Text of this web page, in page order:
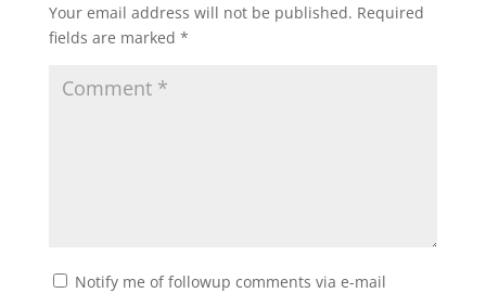
Your email address will not be published. Required
fields are marked *
Notify me of followup comments via e-mail